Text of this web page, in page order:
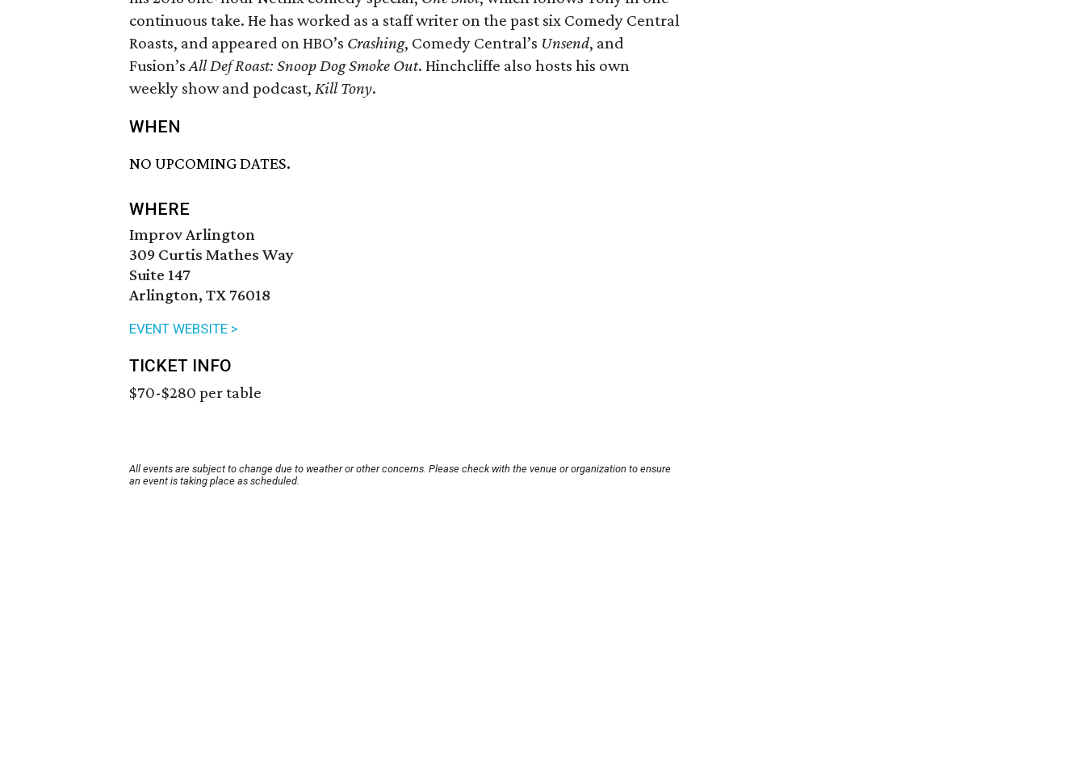
continuous take. He has worked as a staff writer on the past six Comedy Central
Roasts, and appeared on HBO’s Crashing, Comedy Central’s Unsend, and
Fusion’sAll Def Roast: Snoop Dog Smoke Out. Hinchcliffe also hosts his own
weekly show and podcast, Kill Tony.
WHEN
NO UPCOMING DATES.
WHERE
Improv Arlington
309 Curtis Mathes Way
Suite 147
Arlington, TX 76018
EVENT WEBSITE >
TICKET INFO
$70-$280 per table
All events are subject to change due to weather or other concerns. Please check with the venue or organization to ensure
an event is taking place as scheduled.